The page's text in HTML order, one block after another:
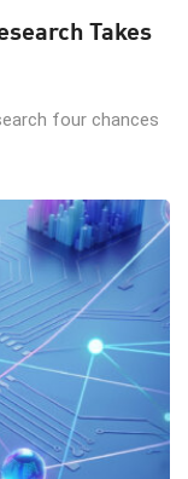
Takes
four chances